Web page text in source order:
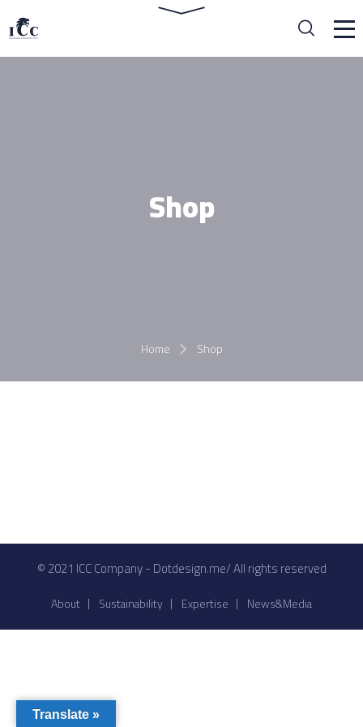
Shop
Home Shop
© 2021 ICC Company - Dotdesign.me/ All rights reserved
About Sustainability Expertise News&Media
Translate »